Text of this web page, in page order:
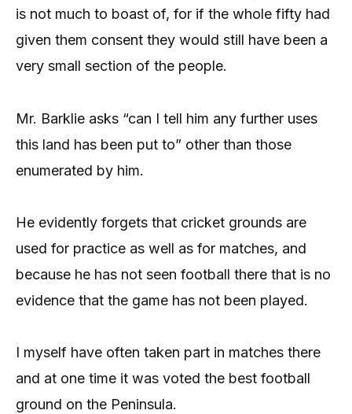
is not much to boast of, for if the whole fifty had
given them consent they would still have been a
very small section of the people.
Mr. Barklie asks “can I tell him any further uses
this land has been put to” other than those
enumerated by him.
He evidently forgets that cricket grounds are
used for practice as well as for matches, and
because he has not seen football there that is no
evidence that the game has not been played.
I myself have often taken part in matches there
and at one time it was voted the best football
ground on the Peninsula.